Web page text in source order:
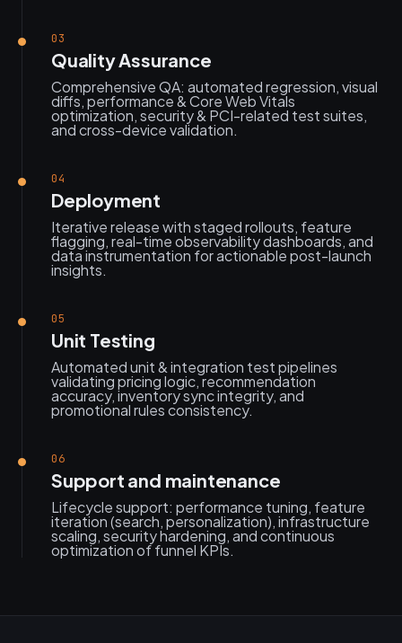
03
Quality Assurance
Comprehensive QA: automated regression, visual
diffs, performance & Core Web Vitals
optimization, security & PCI-related test suites,
and cross-device validation.
04
Deployment
Iterative release with staged rollouts, feature
flagging, real-time observability dashboards, and
data instrumentation for actionable post-launch
insights.
05
Unit Testing
Automated unit & integration test pipelines
validating pricing logic, recommendation
accuracy, inventory sync integrity, and
promotional rules consistency.
06
Support and maintenance
Lifecycle support: performance tuning, feature
iteration (search, personalization), infrastructure
scaling, security hardening, and continuous
optimization of funnel KPIs.